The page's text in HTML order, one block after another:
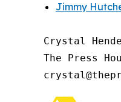
Jimmy
Crystal
The Press